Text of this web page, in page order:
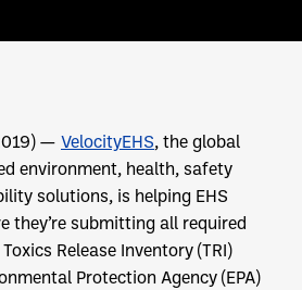
— VelocityEHS, the global
environment, health, safety
solutions, is helping EHS
they’re submitting all required
Release Inventory (TRI)
Protection Agency (EPA)